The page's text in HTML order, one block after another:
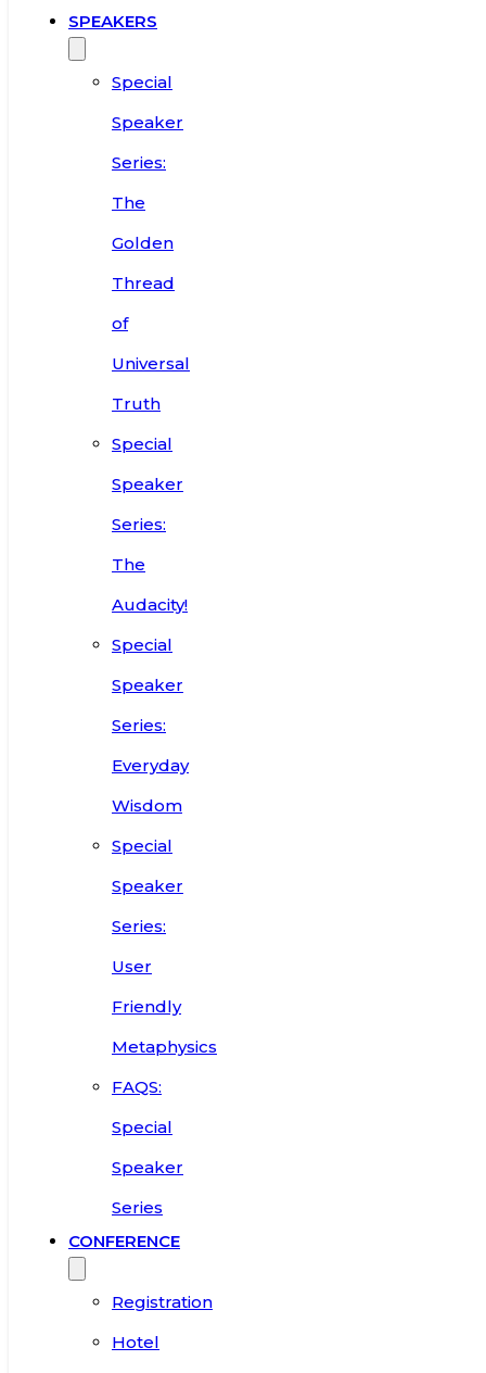
SPEAKERS
Special
Speaker
Series:
The
Golden
Thread
of
Universal
Truth
Special
Speaker
Series:
The
Audacity!
Special
Speaker
Series:
Everyday
Wisdom
Special
Speaker
Series:
User
Friendly
Metaphysics
FAQS:
Special
Speaker
Series
CONFERENCE
Registration
Hotel